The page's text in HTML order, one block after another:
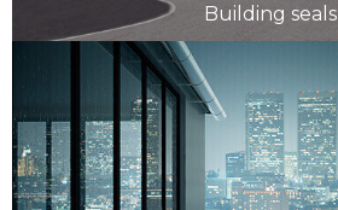
Building seals